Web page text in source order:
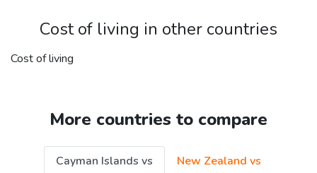
Cost of living in other countries
Cost of living
More countries to compare
Cayman Islands vs
New Zealand vs